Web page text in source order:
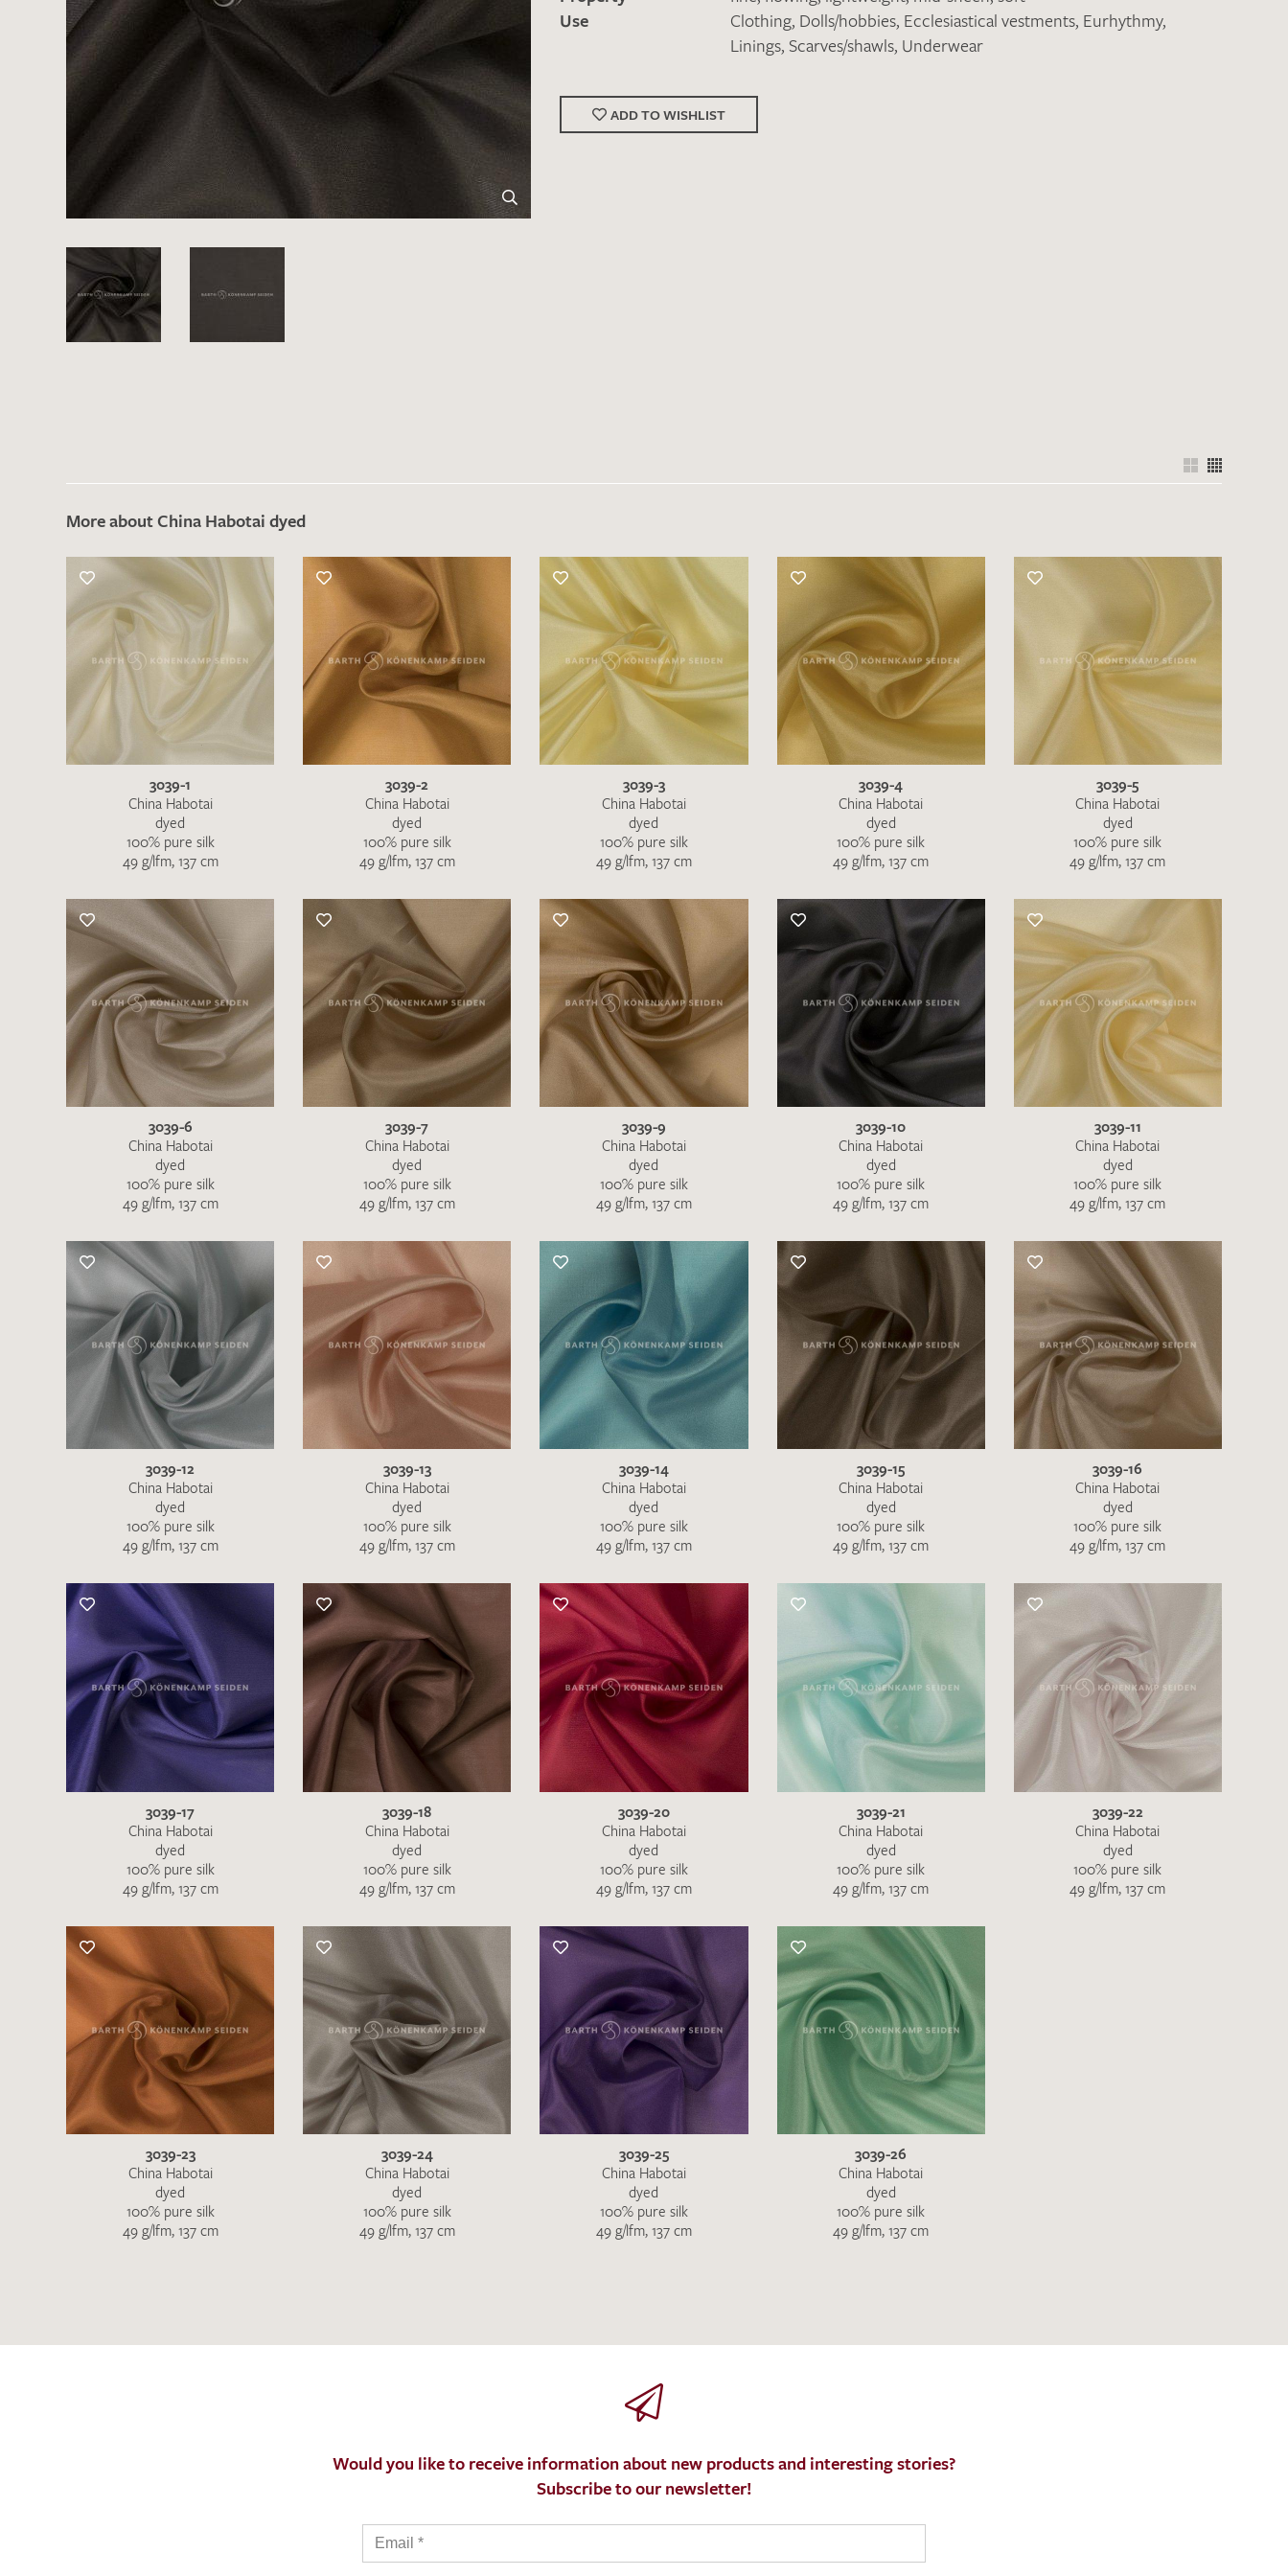
Favourites / swatch request
There are no products on your list of
favourites yet.
If you would like to request a swatch,
however, please make a note this under
“Remarks”.
YOUR CONTACT DETAILS
Unfortunately, the contact form is not working at the moment. Please send an email with
your contact details directly toinfo@barth-seiden.de.
We are working on a solution as quickly as possible – Thank you!
I give consent for my data to be used to process my swatch request. I have read and accept the data
SEND SWATCH REQUEST
Use
Clothing, Dolls/hobbies, Ecclesiastical vestments, Eurhythmy,
Linings, Scarves/shawls, Underwear
ADD TO WISHLIST
More about China Habotai dyed
3039-1
China Habotai
dyed
100% pure silk
49 g/lfm, 137 cm
3039-2
China Habotai
dyed
100% pure silk
49 g/lfm, 137 cm
3039-3
China Habotai
dyed
100% pure silk
49 g/lfm, 137 cm
3039-4
China Habotai
dyed
100% pure silk
49 g/lfm, 137 cm
3039-5
China Habotai
dyed
100% pure silk
49 g/lfm, 137 cm
3039-6
China Habotai
dyed
100% pure silk
49 g/lfm, 137 cm
3039-7
China Habotai
dyed
100% pure silk
49 g/lfm, 137 cm
3039-9
China Habotai
dyed
100% pure silk
49 g/lfm, 137 cm
3039-10
China Habotai
dyed
100% pure silk
49 g/lfm, 137 cm
3039-11
China Habotai
dyed
100% pure silk
49 g/lfm, 137 cm
3039-12
China Habotai
dyed
100% pure silk
49 g/lfm, 137 cm
3039-13
China Habotai
dyed
100% pure silk
49 g/lfm, 137 cm
3039-14
China Habotai
dyed
100% pure silk
49 g/lfm, 137 cm
3039-15
China Habotai
dyed
100% pure silk
49 g/lfm, 137 cm
3039-16
China Habotai
dyed
100% pure silk
49 g/lfm, 137 cm
3039-17
China Habotai
dyed
100% pure silk
49 g/lfm, 137 cm
3039-18
China Habotai
dyed
100% pure silk
49 g/lfm, 137 cm
3039-20
China Habotai
dyed
100% pure silk
49 g/lfm, 137 cm
3039-21
China Habotai
dyed
100% pure silk
49 g/lfm, 137 cm
3039-22
China Habotai
dyed
100% pure silk
49 g/lfm, 137 cm
3039-23
China Habotai
dyed
100% pure silk
49 g/lfm, 137 cm
3039-24
China Habotai
dyed
100% pure silk
49 g/lfm, 137 cm
3039-25
China Habotai
dyed
100% pure silk
49 g/lfm, 137 cm
3039-26
China Habotai
dyed
100% pure silk
49 g/lfm, 137 cm
Would you like to receive information about new products and interesting stories?
Subscribe to our newsletter!